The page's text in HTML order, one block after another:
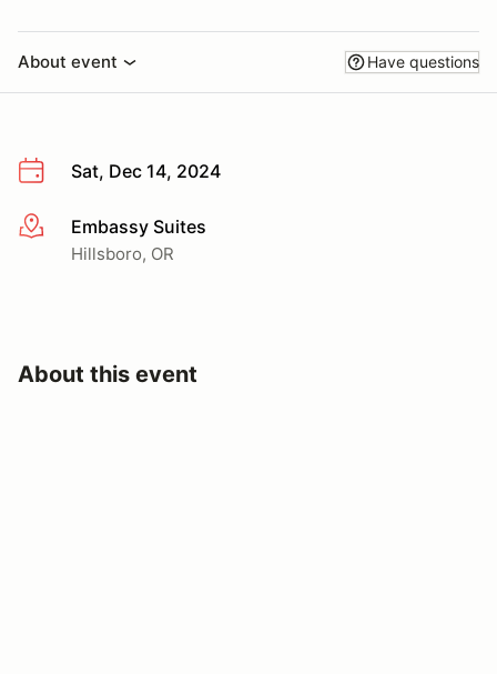
About event Have questions
Sat, Dec 14, 2024
More infoEmbassy Suites
Hillsboro, OR
About this event